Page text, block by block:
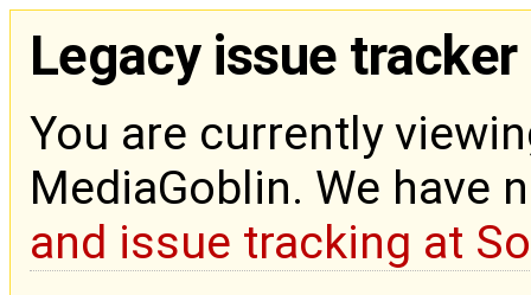
Legacy issue tracker
You are currently
MediaGoblin. We have
and issue tracking at